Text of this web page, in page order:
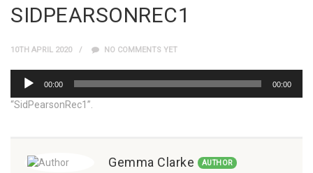
SIDPEARSONREC1
10TH APRIL 2020 NO COMMENTS YET
Audio
Player
00:00 00:00
“SidPearsonRec1”.
Gemma Clarke AUTHOR